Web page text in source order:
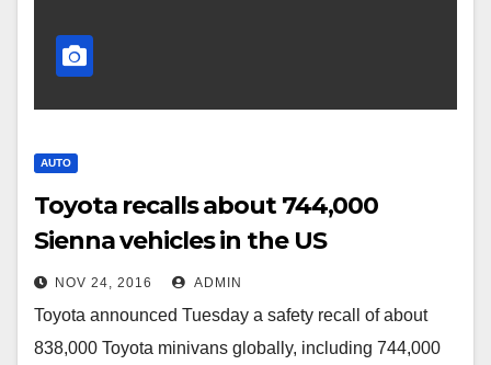
AUTO
Toyota recalls about 744,000
Sienna vehicles in the US
NOV 24, 2016 ADMIN
Toyota announced Tuesday a safety recall of about
838,000 Toyota minivans globally, including 744,000